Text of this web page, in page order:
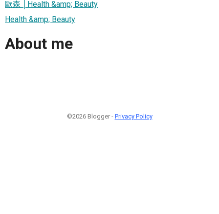
歐森 │Health &amp; Beauty
Health &amp; Beauty
About me
©2026 Blogger - Privacy Policy